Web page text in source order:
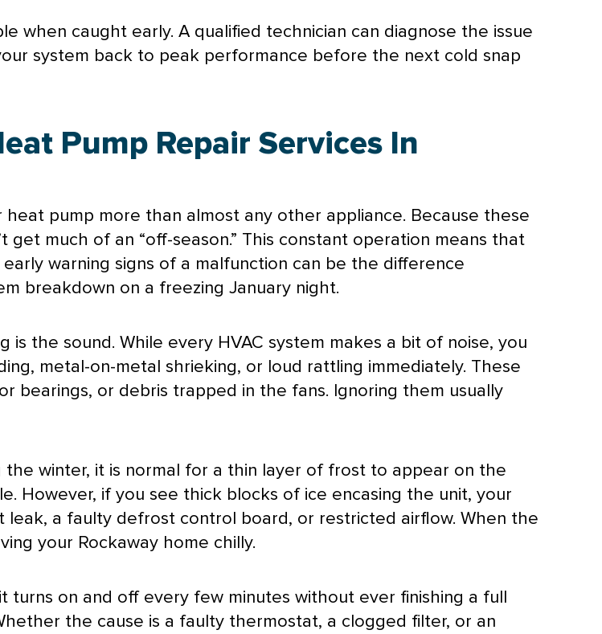
when caught early. A qualified technician can diagnose the issue
system back to peak performance before the next cold snap
Pump Repair Services In
heat pump more than almost any other appliance. Because these
much of an “off-season.” This constant operation means that
warning signs of a malfunction can be the difference
breakdown on a freezing January night.
is the sound. While every HVAC system makes a bit of noise, you
metal-on-metal shrieking, or loud rattling immediately. These
bearings, or debris trapped in the fans. Ignoring them usually
winter, it is normal for a thin layer of frost to appear on the
However, if you see thick blocks of ice encasing the unit, your
leak, a faulty defrost control board, or restricted airflow. When the
your Rockaway home chilly.
turns on and off every few minutes without ever finishing a full
the cause is a faulty thermostat, a clogged filter, or an